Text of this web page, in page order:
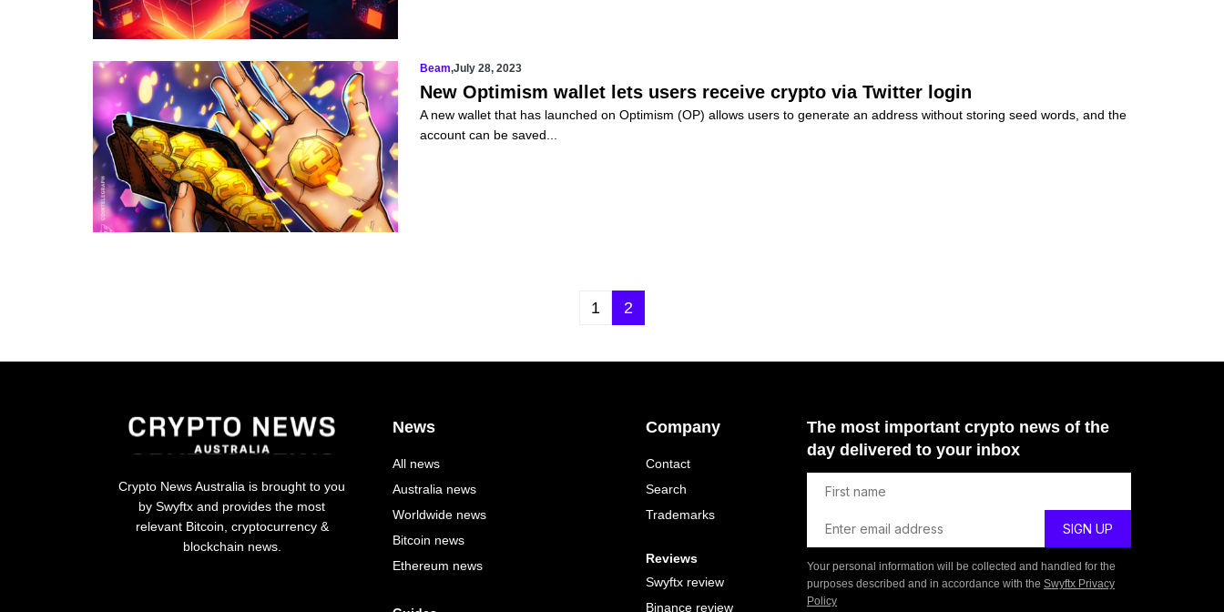
Beam,July 28, 2023
New Optimism wallet lets users receive crypto via Twitter login
A new wallet that has launched on Optimism (OP) allows users to generate an address without storing seed words, and the
account can be saved...
1 2
Crypto News Australia is brought to you
by Swyftx and provides the most
relevant Bitcoin, cryptocurrency &
blockchain news.
News
All news
Australia news
Worldwide news
Bitcoin news
Ethereum news
Company
Contact
Search
Trademarks
Reviews
Swyftx review
Binance review
The most important crypto news of the
day delivered to your inbox
Your personal information will be collected and handled for the
purposes described and in accordance with the Swyftx Privacy
Policy